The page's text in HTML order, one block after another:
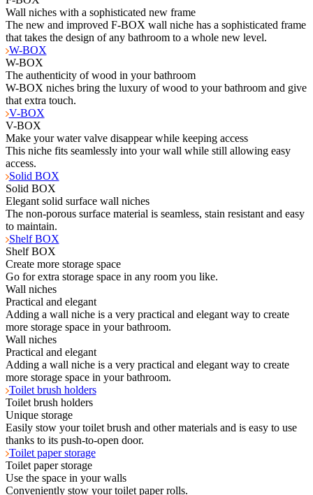
Wall niches with a sophisticated new frame
The new and improved F-BOX wall niche has a sophisticated frame
that takes the design of any bathroom to a whole new level.
W-BOX
W-BOX
The authenticity of wood in your bathroom
W-BOX niches bring the luxury of wood to your bathroom and give
that extra touch.
V-BOX
V-BOX
Make your water valve disappear while keeping access
This niche fits seamlessly into your wall while still allowing easy
access.
Solid BOX
Solid BOX
Elegant solid surface wall niches
The non-porous surface material is seamless, stain resistant and easy
to maintain.
Shelf BOX
Shelf BOX
Create more storage space
Go for extra storage space in any room you like.
Wall niches
Practical and elegant
Adding a wall niche is a very practical and elegant way to create
more storage space in your bathroom.
Wall niches
Practical and elegant
Adding a wall niche is a very practical and elegant way to create
more storage space in your bathroom.
Toilet brush holders
Toilet brush holders
Unique storage
Easily stow your toilet brush and other materials and is easy to use
thanks to its push-to-open door.
Toilet paper storage
Toilet paper storage
Use the space in your walls
Conveniently stow your toilet paper rolls.